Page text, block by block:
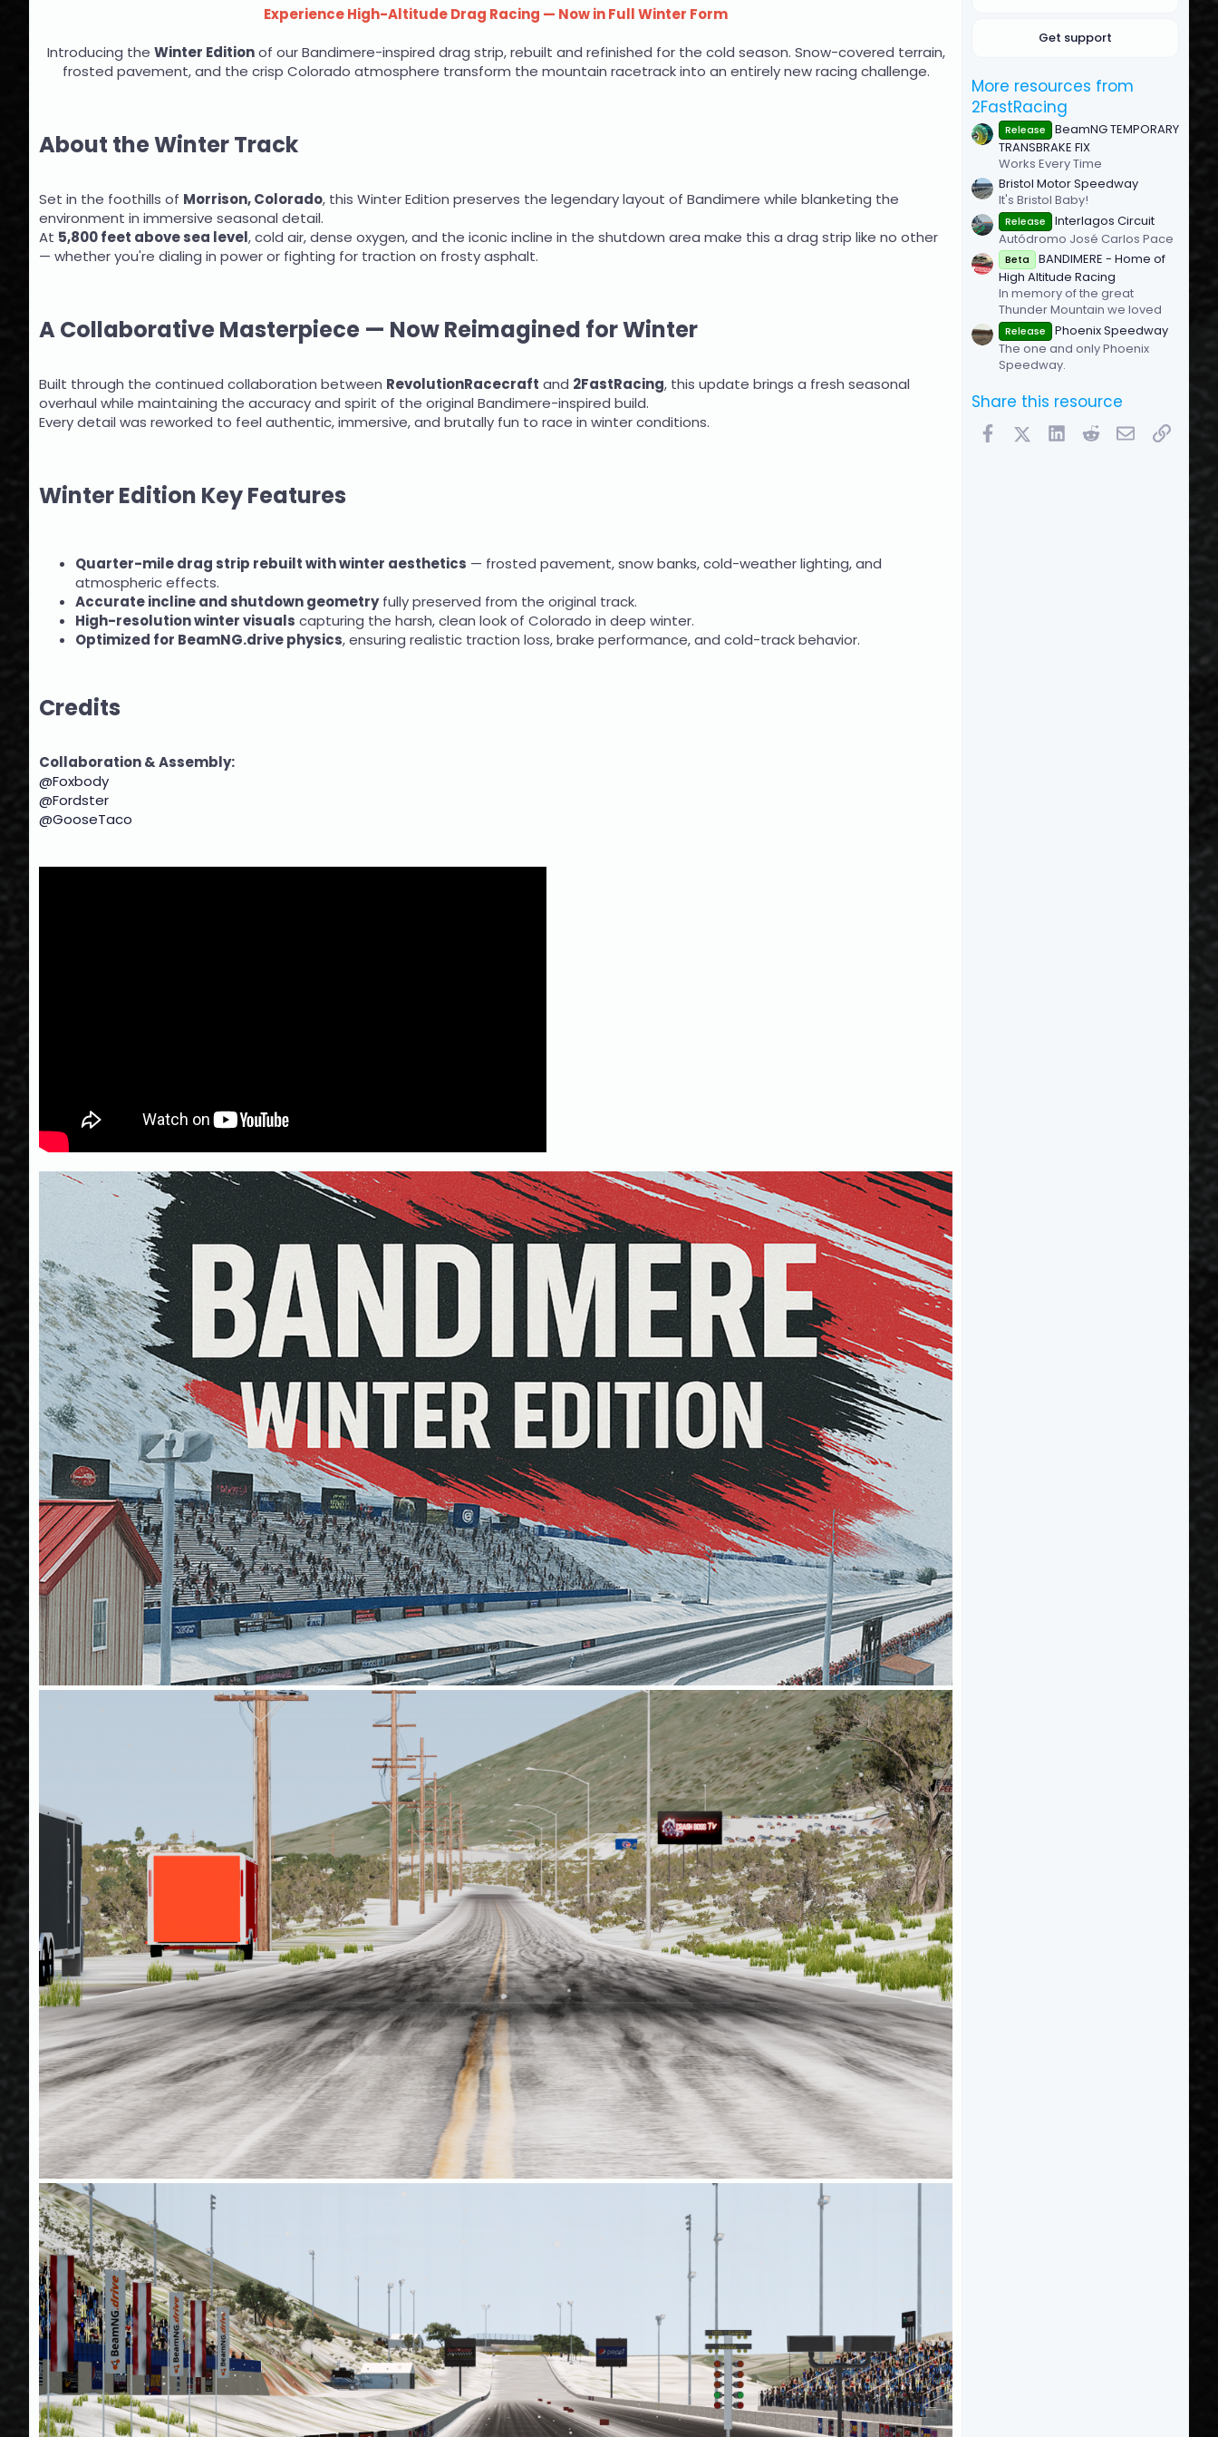
Experience High-Altitude Drag Racing — Now in Full Winter Form
Introducing the Winter Editionof our Bandimere-inspired drag strip, rebuilt and refinished for the cold season. Snow-covered terrain,
frosted pavement, and the crisp Colorado atmosphere transform the mountain racetrack into an entirely new racing challenge.​
About the Winter Track
Set in the foothills of Morrison, Colorado, this Winter Edition preserves the legendary layout of Bandimere while blanketing the
environment in immersive seasonal detail.
At 5,800 feet above sea level, cold air, dense oxygen, and the iconic incline in the shutdown area make this a drag strip like no other
— whether you're dialing in power or fighting for traction on frosty asphalt.
A Collaborative Masterpiece — Now Reimagined for Winter
Built through the continued collaboration between RevolutionRacecraft and 2FastRacing, this update brings a fresh seasonal
overhaul while maintaining the accuracy and spirit of the original Bandimere-inspired build.
Every detail was reworked to feel authentic, immersive, and brutally fun to race in winter conditions.
Winter Edition Key Features
Quarter-mile drag strip rebuilt with winter aesthetics — frosted pavement, snow banks, cold-weather lighting, and
atmospheric effects.
Accurate incline and shutdown geometryfully preserved from the original track.
High-resolution winter visuals capturing the harsh, clean look of Colorado in deep winter.
Optimized for BeamNG.drive physics, ensuring realistic traction loss, brake performance, and cold-track behavior.
Credits
Collaboration & Assembly:
@Foxbody
@Fordster
@GooseTaco
)
Get support
More resources from
2FastRacing
Release
BeamNG TEMPORARY
TRANSBRAKE FIX
Works Every Time
Bristol Motor Speedway
It's Bristol Baby!
Release
Interlagos Circuit
Autódromo José Carlos Pace
Beta
BANDIMERE - Home of
High Altitude Racing
In memory of the great
Thunder Mountain we loved
Release
Phoenix Speedway
The one and only Phoenix
Speedway.
Share this resource
FacebookX (Twitter)
LinkedInRedditEmailLink